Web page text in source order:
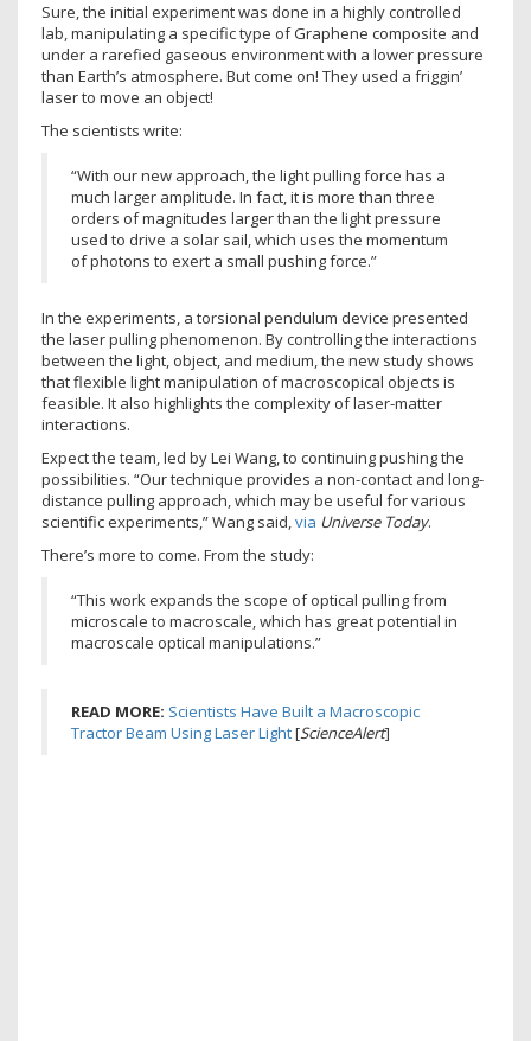
Sure, the initial experiment was done in a highly controlled
lab, manipulating a specific type of Graphene composite and
under a rarefied gaseous environment with a lower pressure
than Earth’s atmosphere. But come on! They used a friggin’
laser to move an object!
The scientists write:
“With our new approach, the light pulling force has a
much larger amplitude. In fact, it is more than three
orders of magnitudes larger than the light pressure
used to drive a solar sail, which uses the momentum
of photons to exert a small pushing force.”
In the experiments, a torsional pendulum device presented
the laser pulling phenomenon. By controlling the interactions
between the light, object, and medium, the new study shows
that flexible light manipulation of macroscopical objects is
feasible. It also highlights the complexity of laser-matter
interactions.
Expect the team, led by Lei Wang, to continuing pushing the
possibilities. “Our technique provides a non-contact and long-
distance pulling approach, which may be useful for various
scientific experiments,” Wang said,via Universe Today.
There’s more to come. From the study:
“This work expands the scope of optical pulling from
microscale to macroscale, which has great potential in
macroscale optical manipulations.”
READ MORE: Scientists Have Built a Macroscopic
Tractor Beam Using Laser Light[ScienceAlert]